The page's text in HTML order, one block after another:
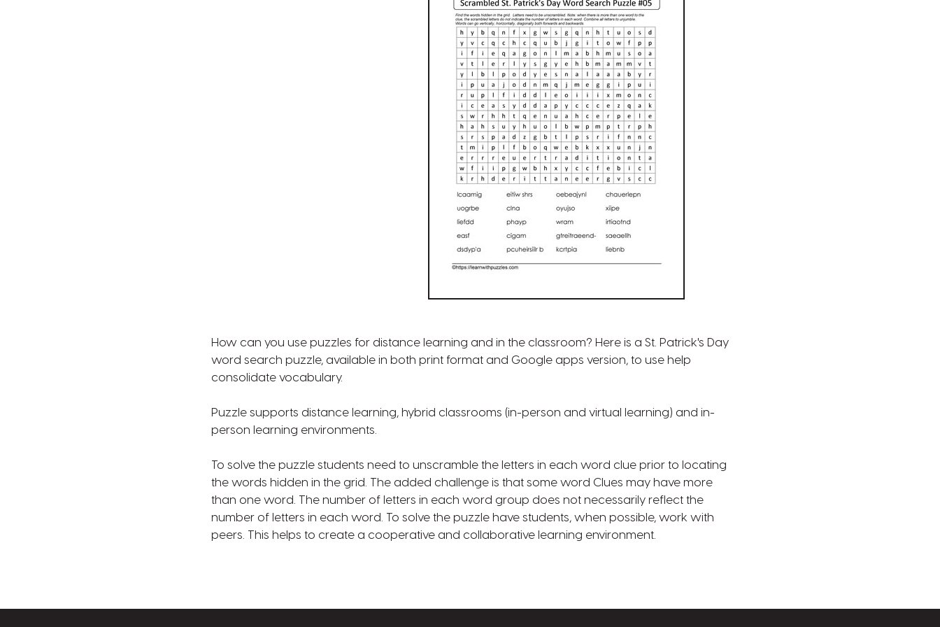
How can you use puzzles for distance learning and in the classroom? Here is a St. Patrick's Day
word search puzzle, available in both print format and Google apps version, to use help
consolidate vocabulary.
Puzzle supports distance learning, hybrid classrooms (in-person and virtual learning) and in-
person learning environments.
To solve the puzzle students need to unscramble the letters in each word clue prior to locating
the words hidden in the grid. The added challenge is that some word Clues may have more
than one word. The number of letters in each word group does not necessarily reflect the
number of letters in each word. To solve the puzzle have students, when possible, work with
peers. This helps to create a cooperative and collaborative learning environment.